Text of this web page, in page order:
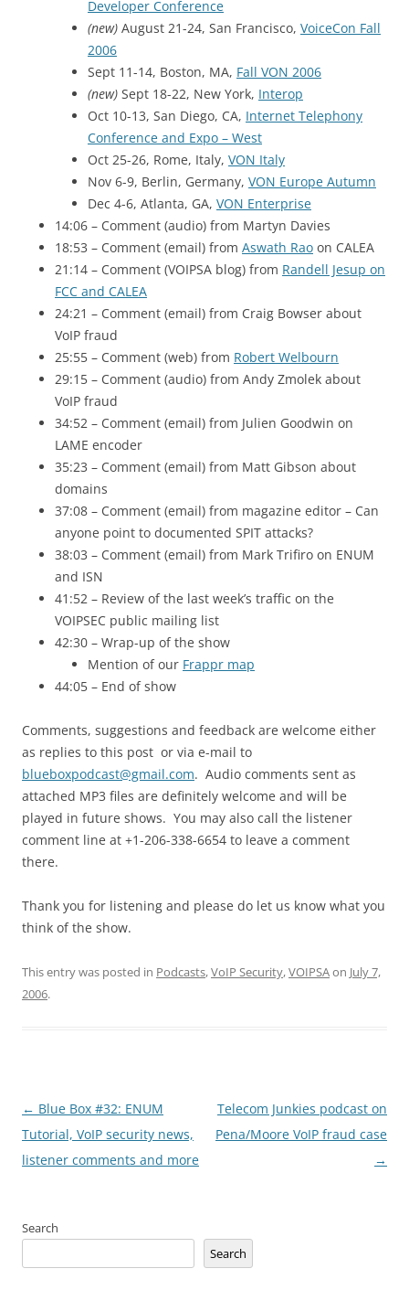
Developer Conference
(new) August 21-24, San Francisco, VoiceCon Fall
2006
Sept 11-14, Boston, MA, Fall VON 2006
(new) Sept 18-22, New York, Interop
Oct 10-13, San Diego, CA, Internet Telephony
Conference and Expo – West
Oct 25-26, Rome, Italy, VON Italy
Nov 6-9, Berlin, Germany, VON Europe Autumn
Dec 4-6, Atlanta, GA, VON Enterprise
14:06 – Comment (audio) from Martyn Davies
18:53 – Comment (email) from Aswath Rao on CALEA
21:14 – Comment (VOIPSA blog) from Randell Jesup on
FCC and CALEA
24:21 – Comment (email) from Craig Bowser about
VoIP fraud
25:55 – Comment (web) from Robert Welbourn
29:15 – Comment (audio) from Andy Zmolek about
VoIP fraud
34:52 – Comment (email) from Julien Goodwin on
LAME encoder
35:23 – Comment (email) from Matt Gibson about
domains
37:08 – Comment (email) from magazine editor – Can
anyone point to documented SPIT attacks?
38:03 – Comment (email) from Mark Trifiro on ENUM
and ISN
41:52 – Review of the last week’s traffic on the
VOIPSEC public mailing list
42:30 – Wrap-up of the show
Mention of our Frappr map
44:05 – End of show
Comments, suggestions and feedback are welcome either
as replies to this post or via e-mail to
blueboxpodcast@gmail.com. Audio comments sent as
attached MP3 files are definitely welcome and will be
played in future shows. You may also call the listener
comment line at +1-206-338-6654 to leave a comment
there.
Thank you for listening and please do let us know what you
think of the show.
This entry was posted in Podcasts,VoIP Security,VOIPSAon July 7,
2006.
Post
navigation
← Blue Box #32: ENUM
Tutorial, VoIP security news,
listener comments and more
Telecom Junkies podcast on
Pena/Moore VoIP fraud case
→
Search
Search